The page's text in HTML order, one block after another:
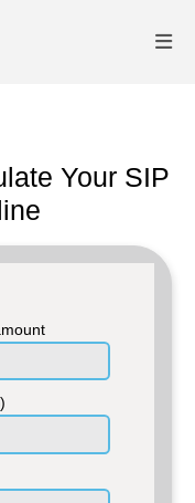
Your SIP